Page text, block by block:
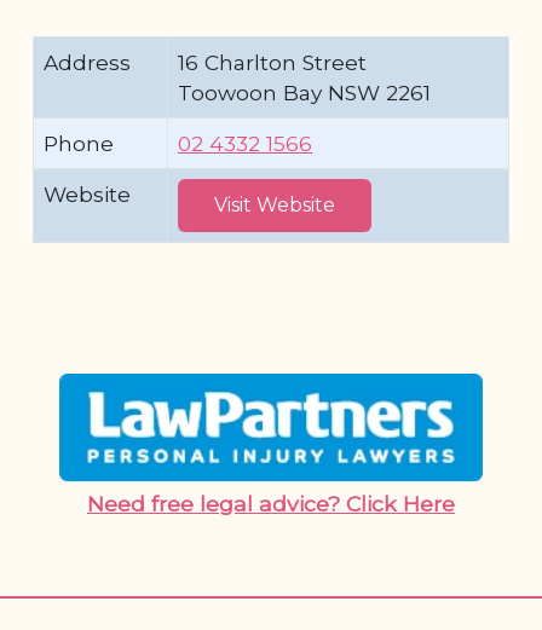
Address
16 Charlton Street
Toowoon Bay NSW 2261
Phone
02 4332 1566
Website
Visit Website
Need free legal advice? Click Here